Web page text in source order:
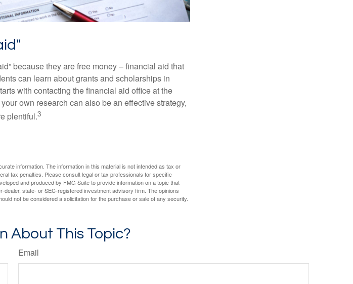
because they are free money – financial aid that
can learn about grants and scholarships in
with contacting the financial aid office at the
own research can also be an effective strategy,
plentiful.3
information. The information in this material is not intended as tax or
tax penalties. Please consult legal or tax professionals for specific
and produced by FMG Suite to provide information on a topic that
state- or SEC-registered investment advisory firm. The opinions
not be considered a solicitation for the purchase or sale of any security.
About This Topic?
Email